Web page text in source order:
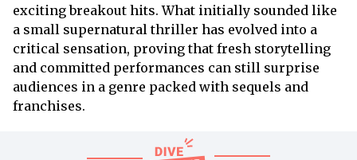
exciting breakout hits. What initially sounded like
a small supernatural thriller has evolved into a
critical sensation, proving that fresh storytelling
and committed performances can still surprise
audiences in a genre packed with sequels and
franchises.